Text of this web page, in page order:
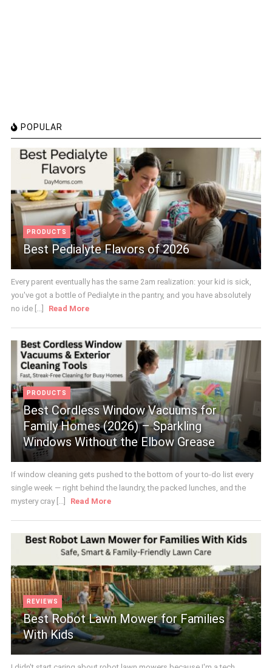
POPULAR
PRODUCTS
Best Pedialyte Flavors of 2026
Every parent eventually has the same 2am realization: your kid is sick,
you've got a bottle of Pedialyte in the pantry, and you have absolutely
no ide [...]
Read More
PRODUCTS
Best Cordless Window Vacuums for
Family Homes (2026) – Sparkling
Windows Without the Elbow Grease
If window cleaning gets pushed to the bottom of your to-do list every
single week — right behind the laundry, the packed lunches, and the
mystery cray [...]
Read More
REVIEWS
Best Robot Lawn Mower for Families
With Kids